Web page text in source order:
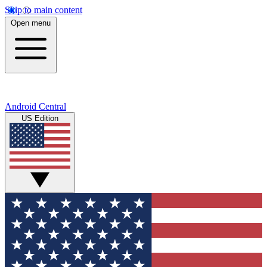
Skip to main content
Open menu
Android Central
US Edition